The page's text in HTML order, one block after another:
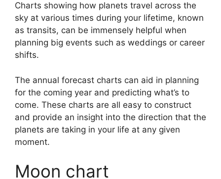
Charts showing how planets travel across the
sky at various times during your lifetime, known
as transits, can be immensely helpful when
planning big events such as weddings or career
shifts.
The annual forecast charts can aid in planning
for the coming year and predicting what’s to
come. These charts are all easy to construct
and provide an insight into the direction that the
planets are taking in your life at any given
moment.
Moon chart